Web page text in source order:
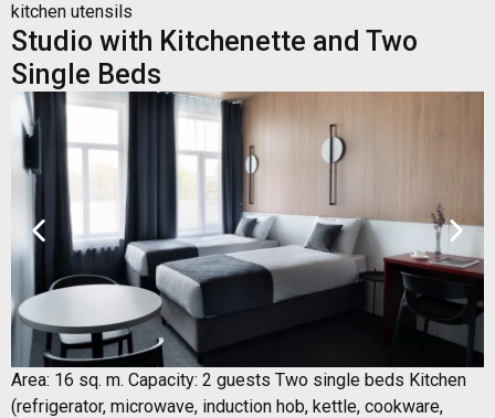
kitchen utensils
Studio with Kitchenette and Two
Single Beds
Area: 16 sq. m. Capacity: 2 guests Two single beds Kitchen
(refrigerator, microwave, induction hob, kettle, cookware,